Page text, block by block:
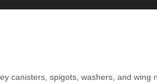
canisters, spigots, washers, and